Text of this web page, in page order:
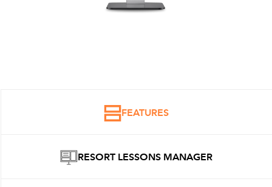
FEATURES
RESORT LESSONS MANAGER